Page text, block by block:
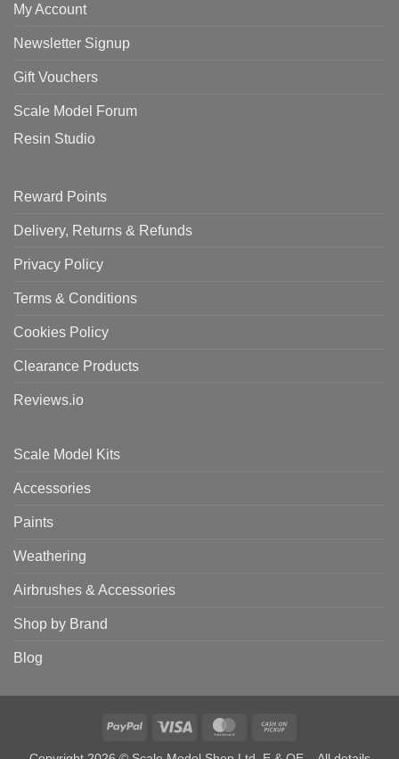
My Account
Newsletter Signup
Gift Vouchers
Scale Model Forum
Resin Studio
Reward Points
Delivery, Returns & Refunds
Privacy Policy
Terms & Conditions
Cookies Policy
Clearance Products
Reviews.io
Scale Model Kits
Accessories
Paints
Weathering
Airbrushes & Accessories
Shop by Brand
Blog
PayPal Visa MasterCard